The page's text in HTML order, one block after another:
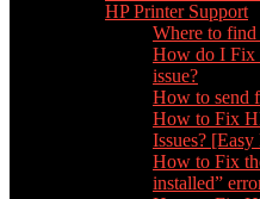
HP Printer Support
Where to
How do I Fix
issue?
How to send
How to Fix
Issues?
How to Fix
installed”